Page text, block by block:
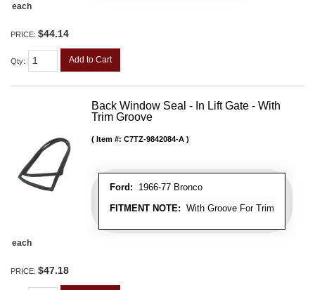
each
PRICE: $44.14
Qty: Add to Cart
Back Window Seal - In Lift Gate - With
Trim Groove
Ford: 1966-77 Bronco
FITMENT NOTE: With Groove For Trim
Item #: C7TZ-9842084-A
each
PRICE: $47.18